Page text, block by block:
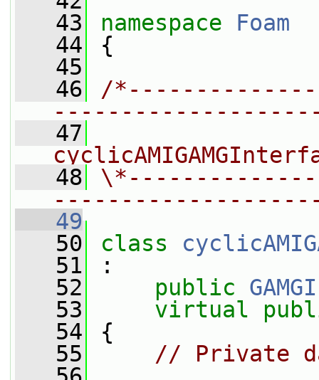
   43
namespace Foam
   44
{
   45
   46
/
   47
   48
   49
   50
class
   51
:
   52
public
   53
virtual
   54
{
   55
// Private